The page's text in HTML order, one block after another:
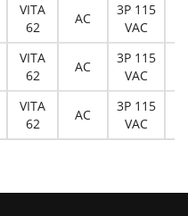
VITA
62
AC
3P 115
VAC
VITA
62
AC
3P 115
VAC
VITA
62
AC
3P 115
VAC